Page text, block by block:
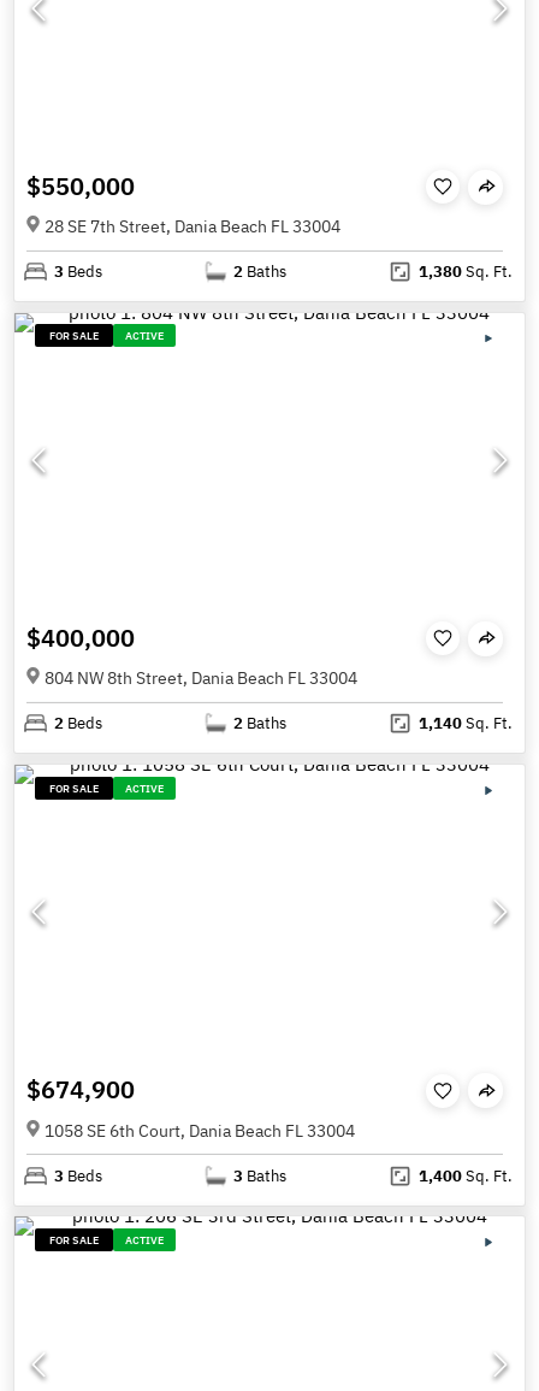
$550,000
28 SE 7th Street, Dania Beach FL 33004
3 Beds 2 Baths 1,380Sq. Ft.
FOR SALE ACTIVE
$400,000
804 NW 8th Street, Dania Beach FL 33004
2 Beds 2 Baths 1,140Sq. Ft.
FOR SALE ACTIVE
$674,900
1058 SE 6th Court, Dania Beach FL 33004
3 Beds 3 Baths 1,400Sq. Ft.
FOR SALE ACTIVE